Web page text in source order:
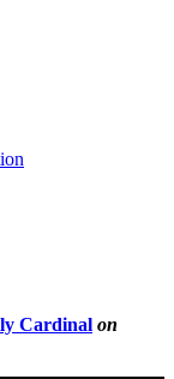
Cardinal on